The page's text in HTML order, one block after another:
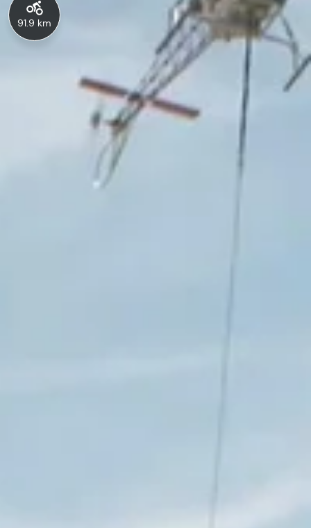
91.9 km